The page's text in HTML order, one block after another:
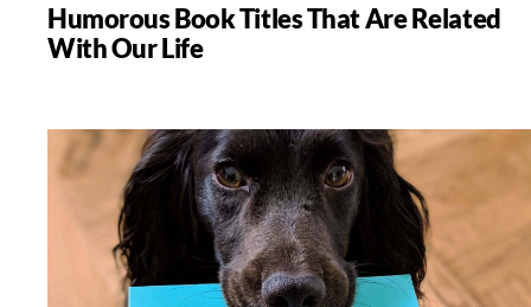
Humorous Book Titles That Are Related
With Our Life